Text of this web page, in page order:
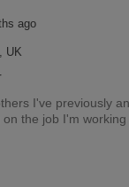
ago
UK
I've previously
the job I'm working